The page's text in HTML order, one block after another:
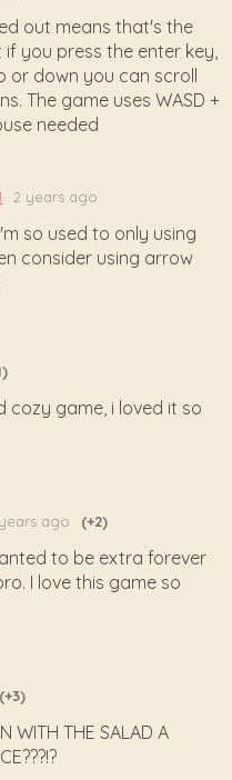
out means that's the
you press the enter key,
or down you can scroll
The game uses WASD +
needed
2 years ago
so used to only using
consider using arrow
cozy game, i loved it so
ago (+2)
to be extra forever
I love this game so
(+3)
WITH THE SALAD A